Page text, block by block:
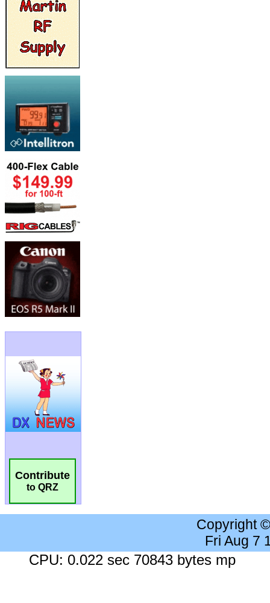
Contribute
to QRZ
Copyright
Fri Aug 7
CPU: 0.022 sec 70843 bytes mp